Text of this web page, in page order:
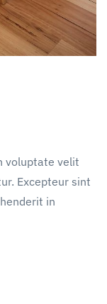
voluptate velit
Excepteur sint
in